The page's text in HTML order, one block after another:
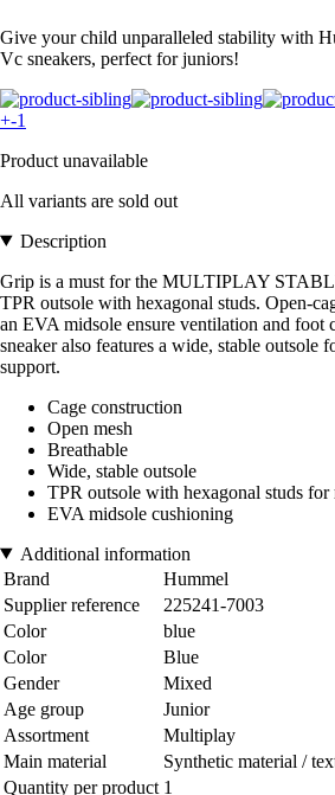
Give your child unparalleled stability with
Vc sneakers, perfect for juniors!
+-1
Product unavailable
All variants are sold out
Description
Grip is a must for the MULTIPLAY
TPR outsole with hexagonal studs. Open-
an EVA midsole ensure ventilation and foot
sneaker also features a wide, stable outsole
support.
Cage construction
Open mesh
Breathable
Wide, stable outsole
TPR outsole with hexagonal studs
EVA midsole cushioning
Additional information
Brand
Hummel
Supplier reference
225241-7003
Color
blue
Color
Blue
Gender
Mixed
Age group
Junior
Assortment
Multiplay
Main material
Synthetic material /
Quantity per product 1